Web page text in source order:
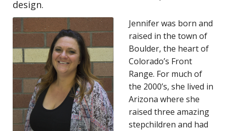
design.
Jennifer was born and
raised in the town of
Boulder, the heart of
Colorado’s Front
Range. For much of
the 2000’s, she lived in
Arizona where she
raised three amazing
stepchildren and had